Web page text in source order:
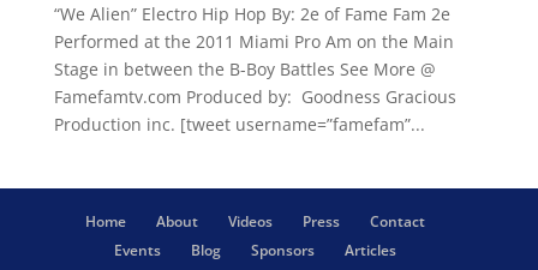
“We Alien” Electro Hip Hop By: 2e of Fame Fam 2e
Performed at the 2011 Miami Pro Am on the Main
Stage in between the B-Boy Battles See More @
Famefamtv.com Produced by: Goodness Gracious
Production inc. [tweet username=”famefam”...
Home About Videos Press
Contact
Events
Blog Sponsors
Articles